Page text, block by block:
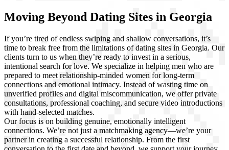
Moving Beyond Dating Sites in Georgia
If you’re tired of endless swiping and shallow conversations, it’s
time to break free from the limitations of dating sites in Georgia. Our
clients turn to us when they’re ready to invest in a serious,
intentional search for love. We specialize in helping men who are
prepared to meet relationship-minded women for long-term
connections and emotional intimacy. Instead of wasting time on
unverified profiles and digital miscommunication, we offer private
consultations, professional coaching, and secure video introductions
with hand-selected matches.
Our focus is on building genuine, emotionally intelligent
connections. We’re not just a matchmaking agency—we’re your
partner in creating a successful relationship. From the first